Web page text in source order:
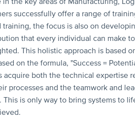
successfully offer a range of
the focus is also on
that every individual can make
This holistic approach is based
on the formula, "Success =
acquire both the technical expertise
processes and the teamwork and
This is only way to bring systems to